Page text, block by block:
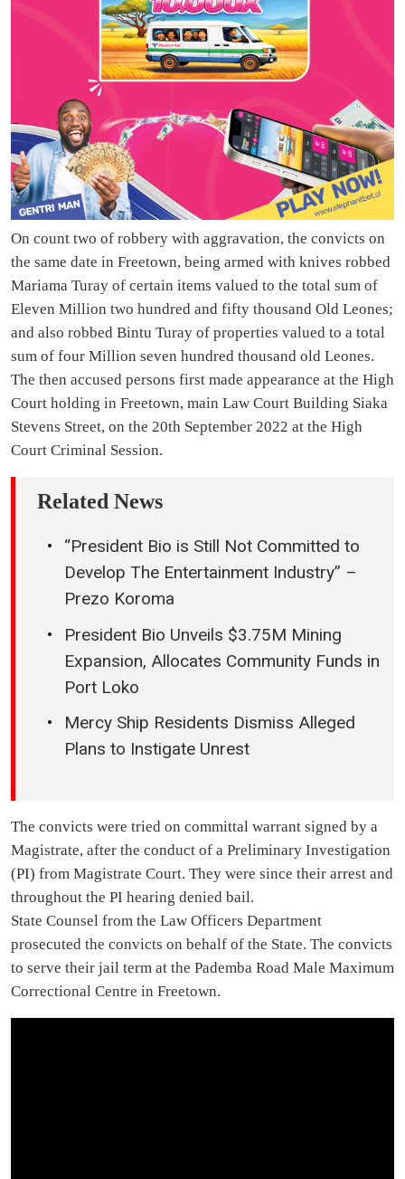
On count two of robbery with aggravation, the convicts on
the same date in Freetown, being armed with knives robbed
Mariama Turay of certain items valued to the total sum of
Eleven Million two hundred and fifty thousand Old Leones;
and also robbed Bintu Turay of properties valued to a total
sum of four Million seven hundred thousand old Leones.
The then accused persons first made appearance at the High
Court holding in Freetown, main Law Court Building Siaka
Stevens Street, on the 20th September 2022 at the High
Court Criminal Session.
Related News
“President Bio is Still Not Committed to
Develop The Entertainment Industry” –
Prezo Koroma
President Bio Unveils $3.75M Mining
Expansion, Allocates Community Funds in
Port Loko
Mercy Ship Residents Dismiss Alleged
Plans to Instigate Unrest
The convicts were tried on committal warrant signed by a
Magistrate, after the conduct of a Preliminary Investigation
(PI) from Magistrate Court. They were since their arrest and
throughout the PI hearing denied bail.
State Counsel from the Law Officers Department
prosecuted the convicts on behalf of the State. The convicts
to serve their jail term at the Pademba Road Male Maximum
Correctional Centre in Freetown.